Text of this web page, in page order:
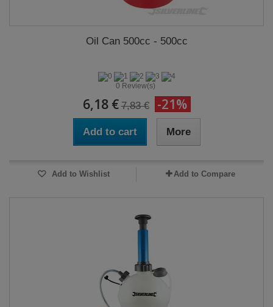
Oil Can 500cc - 500cc
0 Review(s)
6,18 € 7,83 € -21%
Add to cart More
Add to Wishlist Add to Compare